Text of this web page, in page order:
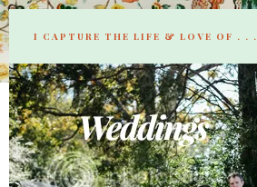
I CAPTURE THE LIFE & LOVE OF . . .